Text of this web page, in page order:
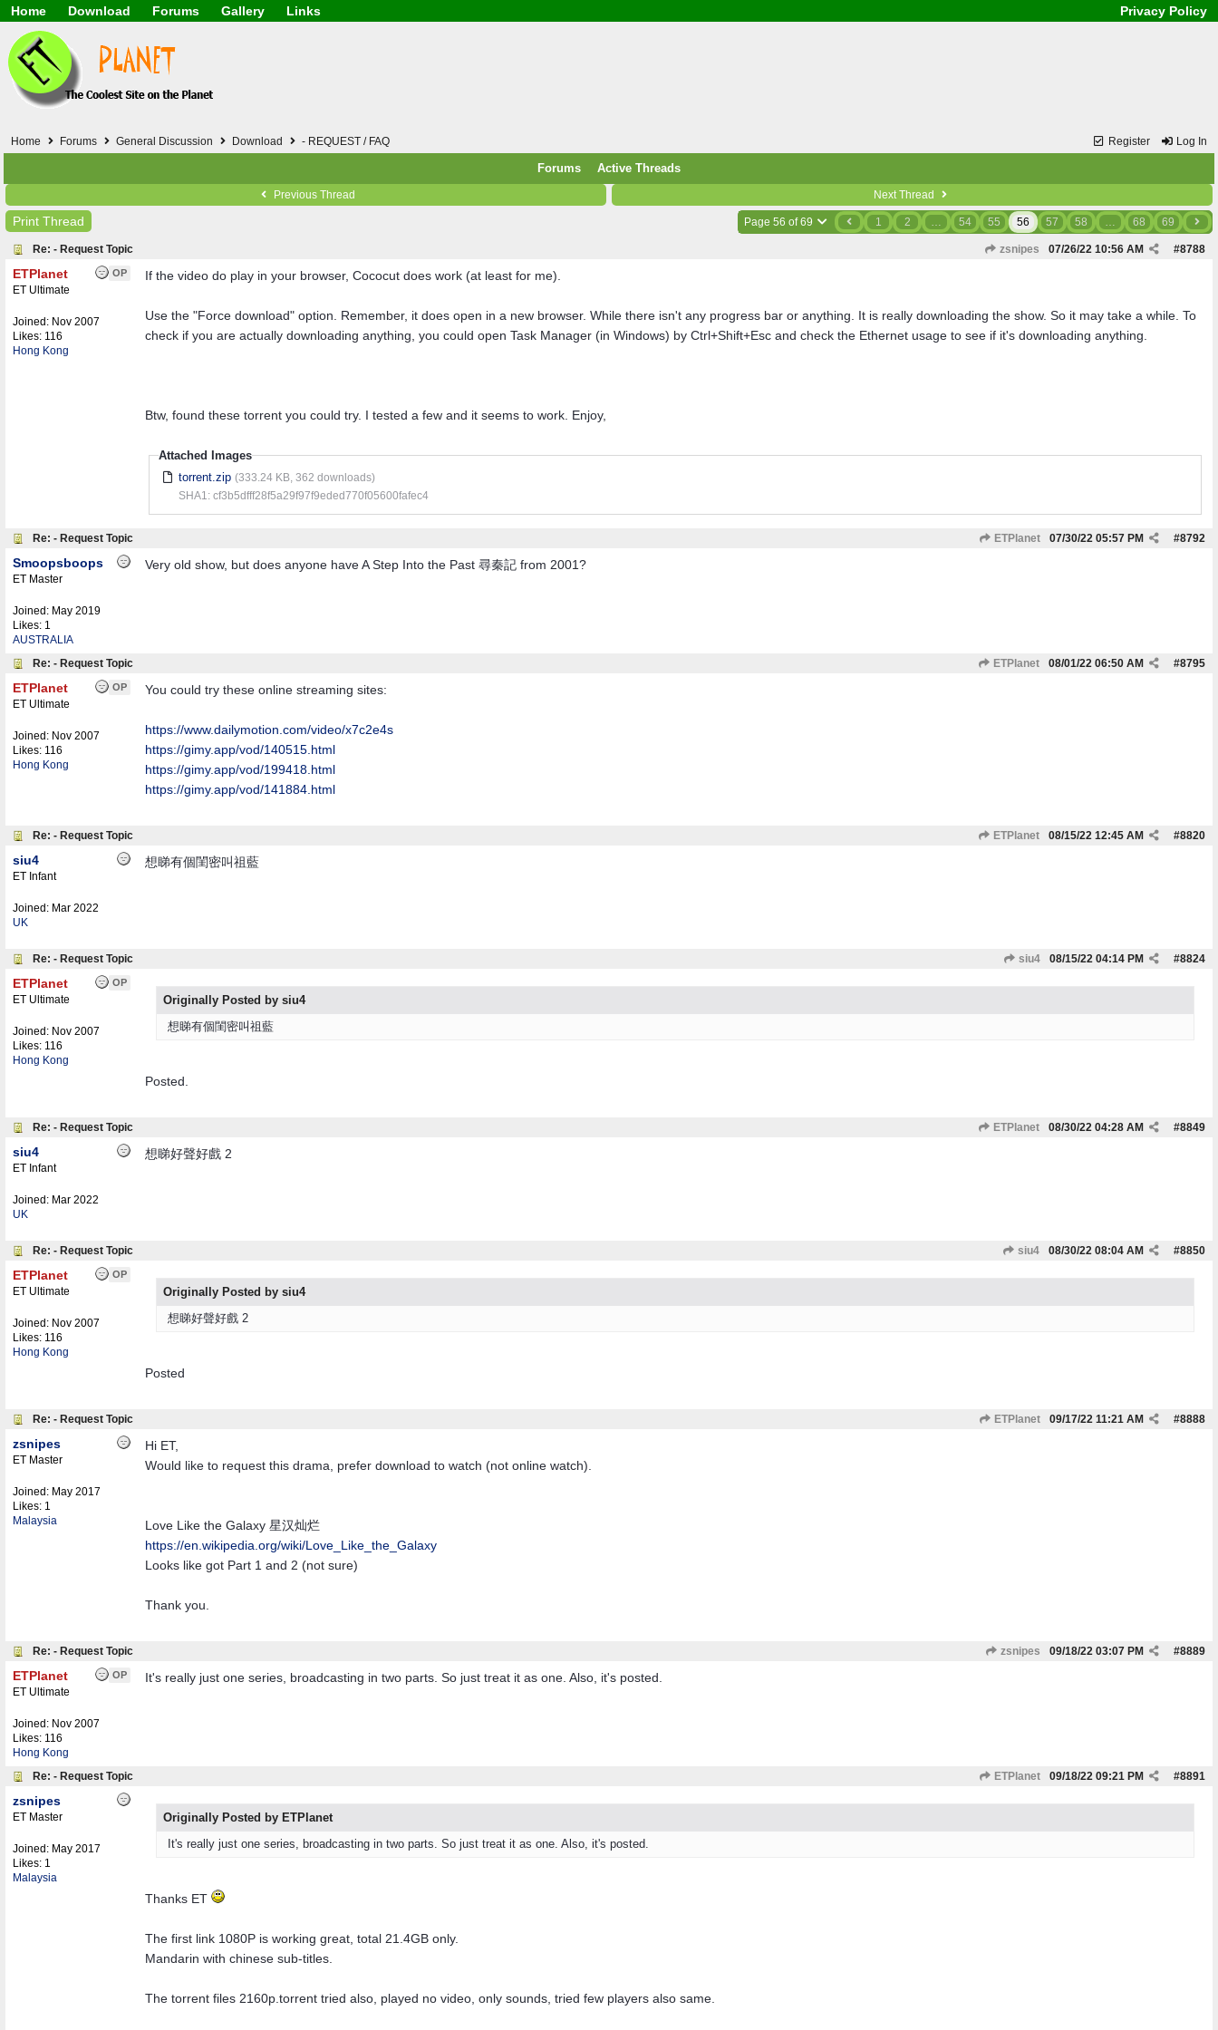
Home
Download
PDF
Forums
Download
Gallery
Links
Mask (surgical / ASTM / EN14683 / KF94 / N95)
Software / PC / Android / Media Downloader
Webhosting / Domain / Internet.Server Tools / VPN
Privacy Policy
Register Log In
Home Forums General Discussion Download - REQUEST / FAQ
Forums Active Threads
Previous Thread Next Thread
Print Thread Page 56 of 69 1 2 … 54 55 56 57 58 … 68 69
Re: - Request Topic zsnipes #8788
07/26/22 10:56 AM
OP
ETPlanet
ET Ultimate
Joined: Nov 2007
Likes: 116
Hong Kong
If the video do play in your browser, Cococut does work (at least for me).
Use the "Force download" option. Remember, it does open in a new browser. While there isn't any progress bar or anything. It is really downloading the show. So it may take a while. To
check if you are actually downloading anything, you could open Task Manager (in Windows) by Ctrl+Shift+Esc and check the Ethernet usage to see if it's downloading anything.
Btw, found these torrent you could try. I tested a few and it seems to work. Enjoy,
Attached Images
torrent.zip (333.24 KB, 362 downloads)
SHA1: cf3b5dfff28f5a29f97f9eded770f05600fafec4
Re: - Request Topic ETPlanet #8792
07/30/22 05:57 PM
Smoopsboops
ET Master
Joined: May 2019
Likes: 1
AUSTRALIA
Very old show, but does anyone have A Step Into the Past 尋秦記 from 2001?
Re: - Request Topic ETPlanet #8795
08/01/22 06:50 AM
OP
ETPlanet
ET Ultimate
Joined: Nov 2007
Likes: 116
Hong Kong
You could try these online streaming sites:
https://www.dailymotion.com/video/x7c2e4s
https://gimy.app/vod/140515.html
https://gimy.app/vod/199418.html
https://gimy.app/vod/141884.html
Re: - Request Topic ETPlanet #8820
08/15/22 12:45 AM
siu4
ET Infant
Joined: Mar 2022
UK
想睇有個閨密叫祖藍
Re: - Request Topic siu4 #8824
08/15/22 04:14 PM
OP
ETPlanet
ET Ultimate
Joined: Nov 2007
Likes: 116
Hong Kong
Originally Posted by siu4
想睇有個閨密叫祖藍
Posted.
Re: - Request Topic ETPlanet #8849
08/30/22 04:28 AM
siu4
ET Infant
Joined: Mar 2022
UK
想睇好聲好戲 2
Re: - Request Topic siu4 #8850
08/30/22 08:04 AM
OP
ETPlanet
ET Ultimate
Joined: Nov 2007
Likes: 116
Hong Kong
Originally Posted by siu4
想睇好聲好戲 2
Posted
Re: - Request Topic ETPlanet #8888
09/17/22 11:21 AM
zsnipes
ET Master
Joined: May 2017
Likes: 1
Malaysia
Hi ET,
Would like to request this drama, prefer download to watch (not online watch).
Love Like the Galaxy 星汉灿烂
https://en.wikipedia.org/wiki/Love_Like_the_Galaxy
Looks like got Part 1 and 2 (not sure)
Thank you.
Re: - Request Topic zsnipes #8889
09/18/22 03:07 PM
OP
ETPlanet
ET Ultimate
Joined: Nov 2007
Likes: 116
Hong Kong
It's really just one series, broadcasting in two parts. So just treat it as one. Also, it's posted.
Re: - Request Topic ETPlanet #8891
09/18/22 09:21 PM
zsnipes
ET Master
Joined: May 2017
Likes: 1
Malaysia
Originally Posted by ETPlanet
It's really just one series, broadcasting in two parts. So just treat it as one. Also, it's posted.
Thanks ET
The first link 1080P is working great, total 21.4GB only.
Mandarin with chinese sub-titles.
The torrent files 2160p.torrent tried also, played no video, only sounds, tried few players also same.